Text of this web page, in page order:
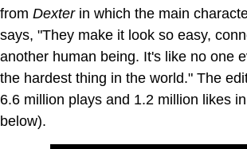
from Dexterin which the main
says, "They make it look so easy,
another human being. It's like no one
the hardest thing in the world." The
6.6 million plays and 1.2 million likes
below).